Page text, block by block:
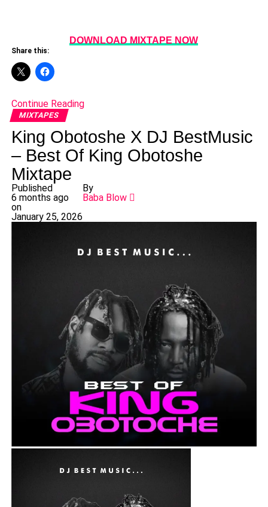
DOWNLOAD MIXTAPE NOW
Share this:
Continue Reading
MIXTAPES
King Obotoshe X DJ BestMusic
– Best Of King Obotoshe
Mixtape
Published
6 months ago
on
January 25, 2026
By
Baba Blow